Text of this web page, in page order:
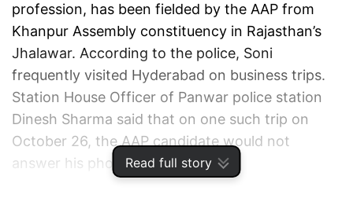
Read full story
profession, has been fielded by the AAP from
Khanpur Assembly constituency in Rajasthan’s
Jhalawar. According to the police, Soni
frequently visited Hyderabad on business trips.
Station House Officer of Panwar police station
Dinesh Sharma said that on one such trip on
October 26, the AAP candidate would not
answer his phone calls.